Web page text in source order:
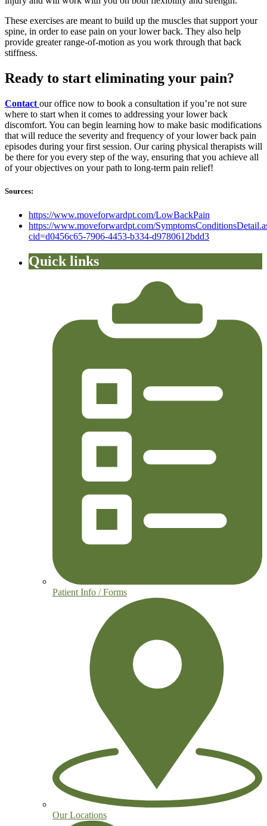
These exercises are meant to build up the muscles that support your
spine, in order to ease pain on your lower back. They also help
provide greater range-of-motion as you work through that back
stiffness.
Ready to start eliminating your pain?
Contact our office now to book a consultation if you’re not sure
where to start when it comes to addressing your lower back
discomfort. You can begin learning how to make basic modifications
that will reduce the severity and frequency of your lower back pain
episodes during your first session. Our caring physical therapists will
be there for you every step of the way, ensuring that you achieve all
of your objectives on your path to long-term pain relief!
Sources:
https://www.moveforwardpt.com/LowBackPain
https://www.moveforwardpt.com/
cid=d0456c65-7906-4453-b334-d9780612bdd3
Quick links
Patient Info / Forms
Our Locations